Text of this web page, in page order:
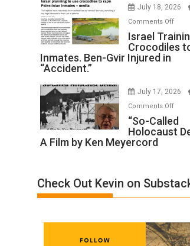
Wyatt
All
of
All
July 18, 2026
Comments Offon
Israel
Gvir
Israel
Crocodiles
Inmates. Ben-Gvir Injured in
“Accident.”
July 17, 2026
Comments Offon
“So-
Film
“So-Called
Holocaust
A Film by Ken Meyercord
Check Out Kevin on